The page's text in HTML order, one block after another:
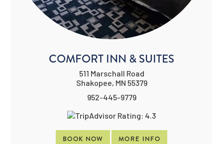
COMFORT INN & SUITES
511 Marschall Road
Shakopee, MN 55379
952-445-9779
BOOK NOW MORE INFO